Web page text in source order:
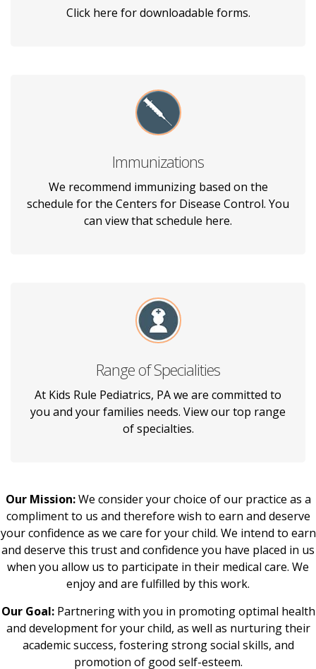
Click here for downloadable forms.
Immunizations
We recommend immunizing based on the
schedule for the Centers for Disease Control. You
can view that schedule here.
See the immunizations we recommend
months - 16 years old.
Range of Specialities
At Kids Rule Pediatrics, PA we are committed to
you and your families needs. View our top range
of specialties.
We provide care for children from birth
completion of college for children who have
been patients of ours for years.
Our Mission:We consider your choice of our practice as a
compliment to us and therefore wish to earn and deserve
your confidence as we care for your child. We intend to earn
and deserve this trust and confidence you have placed in us
when you allow us to participate in their medical care. We
enjoy and are fulfilled by this work.
Our Goal:Partnering with you in promoting optimal health
and development for your child, as well as nurturing their
academic success, fostering strong social skills, and
promotion of good self-esteem.